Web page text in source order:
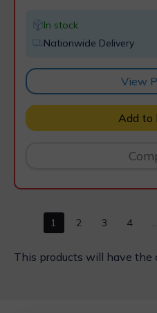
In stock
Nationwide Delivery
View
Add to
1 2 3 4
This products will have the